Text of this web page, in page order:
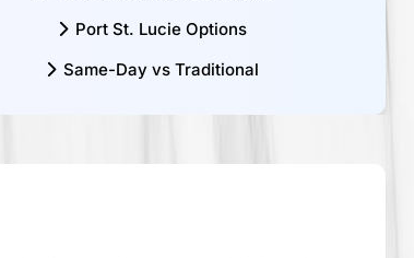
Port St. Lucie Options
Same-Day vs Traditional